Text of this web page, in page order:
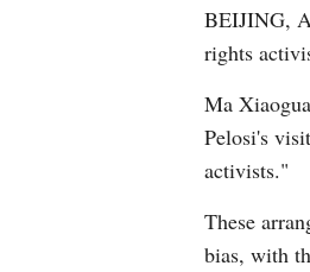
BEIJING,
rights
Ma
Pelosi's
activists."
These
bias, with